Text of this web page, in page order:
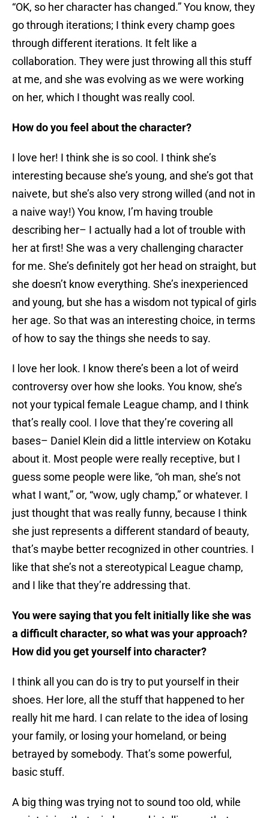
“OK, so her character has changed.” You know, they
go through iterations; I think every champ goes
through different iterations. It felt like a
collaboration. They were just throwing all this stuff
at me, and she was evolving as we were working
on her, which I thought was really cool.
How do you feel about the character?
I love her! I think she is so cool. I think she’s
interesting because she’s young, and she’s got that
naivete, but she’s also very strong willed (and not in
a naive way!) You know, I’m having trouble
describing her– I actually had a lot of trouble with
her at first! She was a very challenging character
for me. She’s definitely got her head on straight, but
she doesn’t know everything. She’s inexperienced
and young, but she has a wisdom not typical of girls
her age. So that was an interesting choice, in terms
of how to say the things she needs to say.
I love her look. I know there’s been a lot of weird
controversy over how she looks. You know, she’s
not your typical female League champ, and I think
that’s really cool. I love that they’re covering all
bases– Daniel Klein did a little interview on Kotaku
about it. Most people were really receptive, but I
guess some people were like, “oh man, she’s not
what I want,” or, “wow, ugly champ,” or whatever. I
just thought that was really funny, because I think
she just represents a different standard of beauty,
that’s maybe better recognized in other countries. I
like that she’s not a stereotypical League champ,
and I like that they’re addressing that.
You were saying that you felt initially like she was
a difficult character, so what was your approach?
How did you get yourself into character?
I think all you can do is try to put yourself in their
shoes. Her lore, all the stuff that happened to her
really hit me hard. I can relate to the idea of losing
your family, or losing your homeland, or being
betrayed by somebody. That’s some powerful,
basic stuff.
A big thing was trying not to sound too old, while